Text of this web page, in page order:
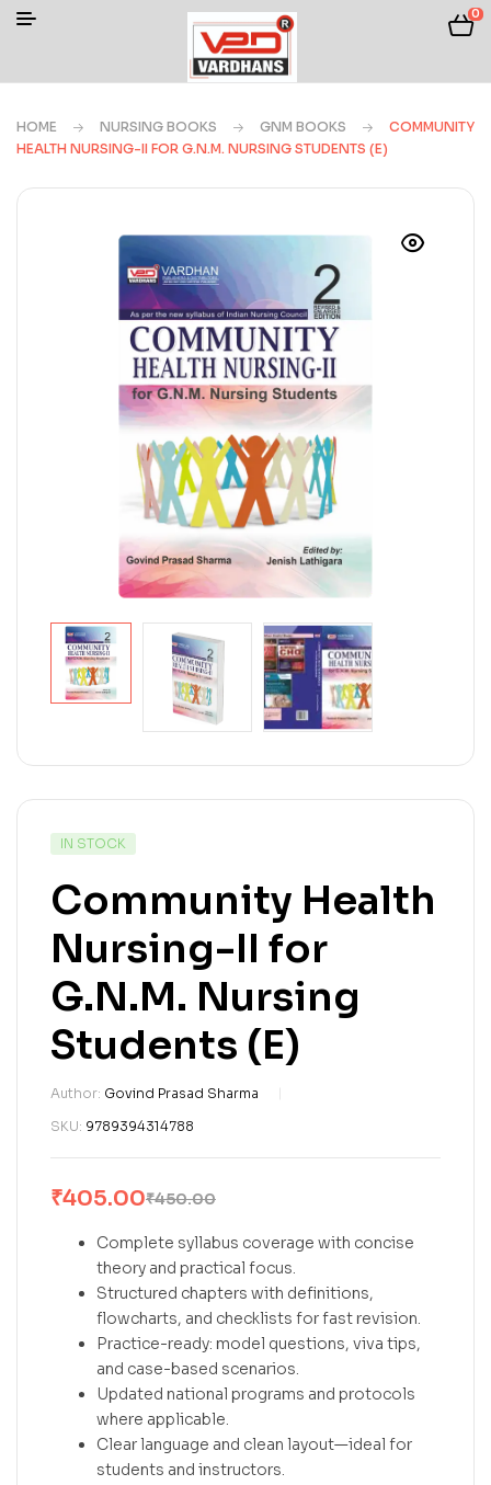
0
HOME NURSING BOOKS GNM BOOKS
COMMUNITY
HEALTH NURSING-II FOR G.N.M. NURSING STUDENTS (E)
IN STOCK
Community Health
Nursing-II for
G.N.M. Nursing
Students (E)
Author: Govind Prasad Sharma
SKU: 9789394314788
₹450.00
₹405.00
Complete syllabus coverage with concise
theory and practical focus.
Structured chapters with definitions,
flowcharts, and checklists for fast revision.
Practice-ready: model questions, viva tips,
and case-based scenarios.
Updated national programs and protocols
where applicable.
Clear language and clean layout—ideal for
students and instructors.